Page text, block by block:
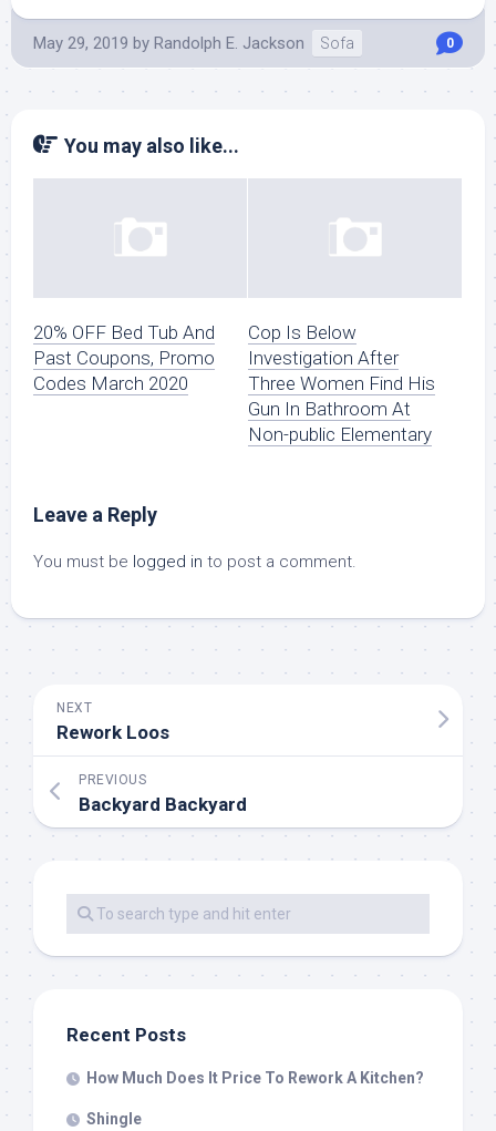
May 29, 2019 by Randolph E. Jackson Sofa 0
You may also like...
20% OFF Bed Tub And
Past Coupons, Promo
Codes March 2020
Cop Is Below
Investigation After
Three Women Find His
Gun In Bathroom At
Non-public Elementary
Leave a Reply
You must be logged in to post a comment.
NEXT
Rework Loos
PREVIOUS
Backyard Backyard
Recent Posts
How Much Does It Price To Rework A Kitchen?
Shingle